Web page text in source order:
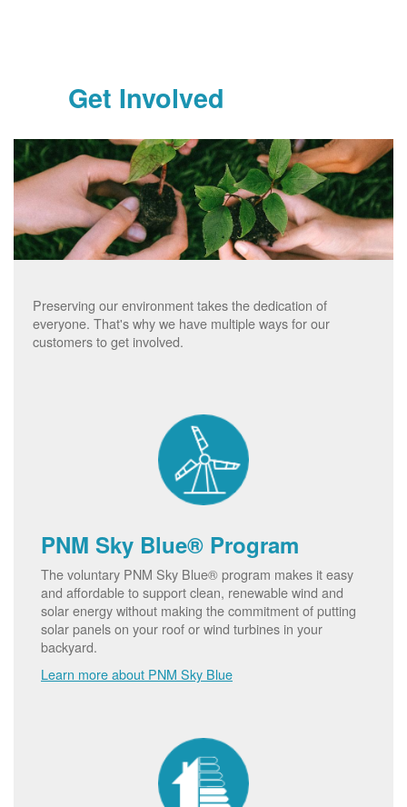
Get Involved
Preserving our environment takes the dedication of
everyone. That's why we have multiple ways for our
customers to get involved.
PNM Sky Blue® Program
The voluntary PNM Sky Blue® program makes it easy
and affordable to support clean, renewable wind and
solar energy without making the commitment of putting
solar panels on your roof or wind turbines in your
backyard.
Learn more about PNM Sky Blue